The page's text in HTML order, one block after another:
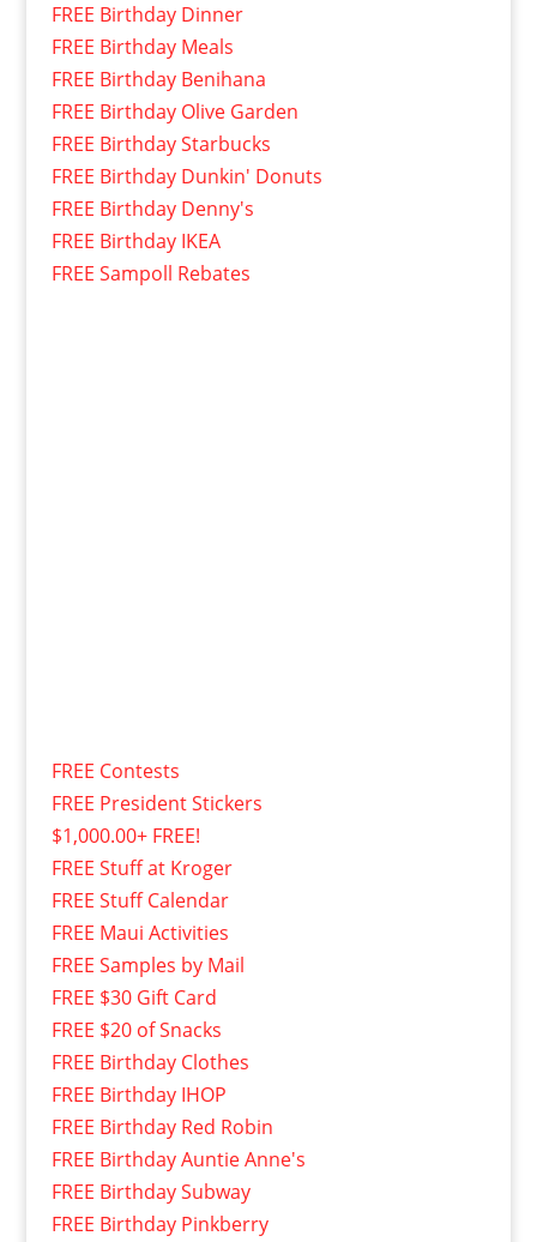
FREE Birthday Dinner
FREE Birthday Meals
FREE Birthday Benihana
FREE Birthday Olive Garden
FREE Birthday Starbucks
FREE Birthday Dunkin' Donuts
FREE Birthday Denny's
FREE Birthday IKEA
FREE Sampoll Rebates
FREE Contests
FREE President Stickers
$1,000.00+ FREE!
FREE Stuff at Kroger
FREE Stuff Calendar
FREE Maui Activities
FREE Samples by Mail
FREE $30 Gift Card
FREE $20 of Snacks
FREE Birthday Clothes
FREE Birthday IHOP
FREE Birthday Red Robin
FREE Birthday Auntie Anne's
FREE Birthday Subway
FREE Birthday Pinkberry